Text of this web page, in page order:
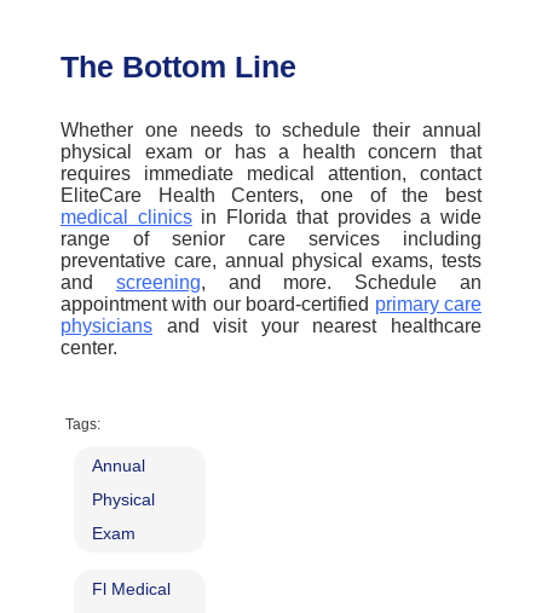
The Bottom Line
Whether one needs to schedule their annual
physical examor has a health concern that
requires immediate medical attention, contact
EliteCare HealthCenters, one of the best
medical clinicsin Florida that provides a wide
range of senior care services including
preventative care, annual physical exams, tests
and screening, and more. Schedule an
appointment with our board-certified primary care
physicians and visit your nearest healthcare
center.
Tags:
Annual
Physical
Exam
Fl Medical